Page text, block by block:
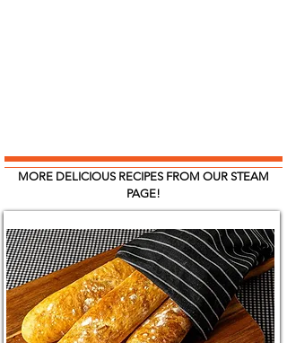
MORE DELICIOUS RECIPES FROM OUR STEAM
PAGE!